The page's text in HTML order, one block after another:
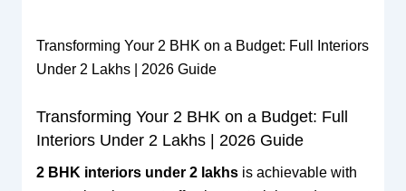
Transforming Your 2 BHK on a Budget: Full Interiors
Under 2 Lakhs | 2026 Guide
Transforming Your 2 BHK on a Budget: Full
Interiors Under 2 Lakhs | 2026 Guide
2 BHK interiors under 2 lakhsis achievable with